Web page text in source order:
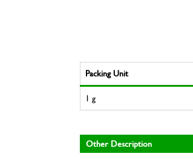
Packing Unit
1 g
Other Description